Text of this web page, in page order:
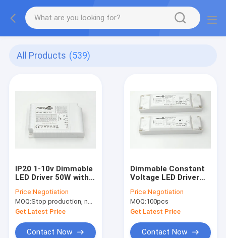
All Products (539)
IP20 1-10v Dimmable
LED Driver 50W with
Temperature
Adjustable
Price:Negotiation
MOQ:Stop production, not available.
Get Latest Price
Contact Now
Dimmable Constant
Voltage LED Driver
Dimmer LED
Price:Negotiation
MOQ:100pcs
Get Latest Price
Contact Now